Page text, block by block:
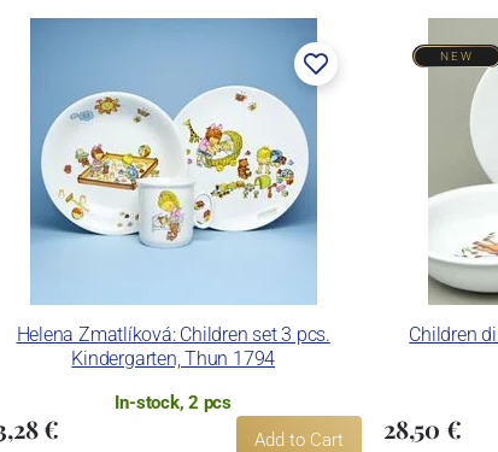
Ernst Máder, in 1888. After the World War II, the
porcelán. In 2009, it was bought by the company
equipment included. The enterprise disposes of
kilns and inglazed decoration kiln. It is
LC and Thun Hotel & Restaurant.
Helena Zmatlíková: Children set 3 pcs.
Kindergarten, Thun 1794
In-stock, 2 pcs
€ Add to Cart
Children
NEW
28,50 €